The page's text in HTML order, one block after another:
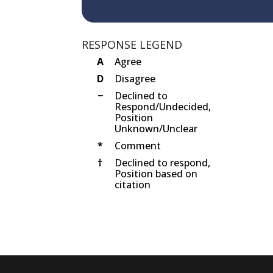
RESPONSE LEGEND
A
Agree
D
Disagree
−
Declined to
Respond/Undecided,
Position
Unknown/Unclear
*
Comment
†
Declined to respond,
Position based on
citation